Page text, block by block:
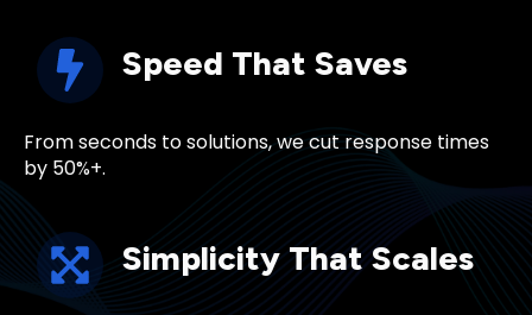
Speed That Saves
From seconds to solutions, we cut response times
by 50%+.
Simplicity That Scales